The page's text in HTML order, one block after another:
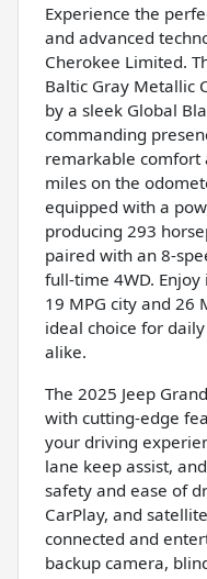
Experience the
and advanced
Cherokee Limited.
Baltic Gray Metallic
by a sleek Global
commanding
remarkable comfort
miles on the
equipped with a
producing 293
paired with an 8-
full-time 4WD.
19 MPG city and 26
ideal choice for
alike.
The 2025 Jeep
with cutting-edge
your driving
lane keep assist,
safety and ease of
CarPlay, and
connected and
backup camera,